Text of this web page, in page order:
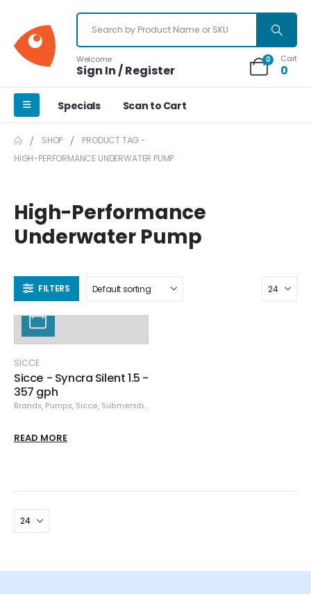
Welcome
Sign In / Register
0 Cart
0
Specials Scan to Cart
SHOP
PRODUCT TAG -
HIGH-PERFORMANCE UNDERWATER PUMP
High-Performance
Underwater Pump
FILTERS
SICCE
Sicce - Syncra Silent 1.5 -
357 gph
Brands, Pumps, Sicce, Submersible Pumps
READ MORE